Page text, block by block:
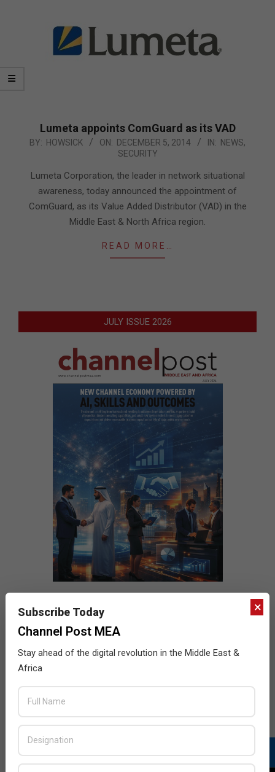
Lumeta appoints ComGuard as its VAD
2014-
05
BY: HOWSICK ON: DECEMBER 5, 2014 IN: NEWS,
SECURITY
Lumeta Corporation, the leader in network situational
awareness, today announced the appointment of
ComGuard, as its Value Added Distributor (VAD) in the
Middle East & North Africa region.
READ MORE…
JULY ISSUE 2026
×
Subscribe Today
Channel Post MEA
Stay ahead of the digital revolution in the Middle East &
Africa